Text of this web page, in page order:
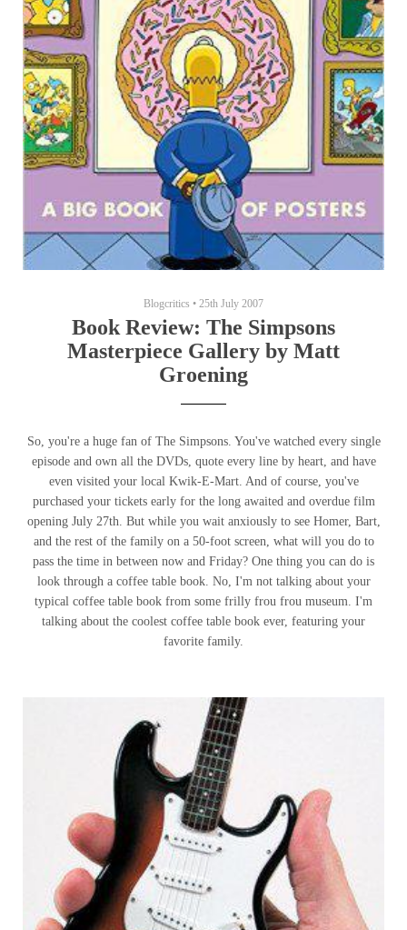
Blogcritics • 25th July 2007
Book Review: The Simpsons
Masterpiece Gallery by Matt
Groening
So, you're a huge fan of The Simpsons. You've watched every single
episode and own all the DVDs, quote every line by heart, and have
even visited your local Kwik-E-Mart. And of course, you've
purchased your tickets early for the long awaited and overdue film
opening July 27th. But while you wait anxiously to see Homer, Bart,
and the rest of the family on a 50-foot screen, what will you do to
pass the time in between now and Friday? One thing you can do is
look through a coffee table book. No, I'm not talking about your
typical coffee table book from some frilly frou frou museum. I'm
talking about the coolest coffee table book ever, featuring your
favorite family.